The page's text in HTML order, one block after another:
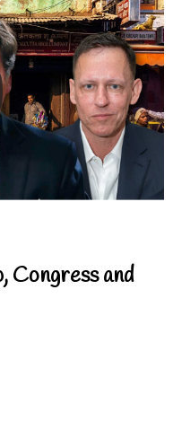
Congress and